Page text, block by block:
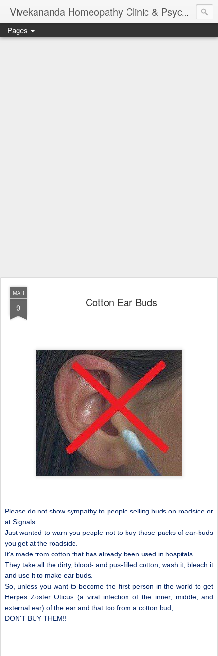
Vivekananda Homeopathy Clinic & Psychological Counseling Centre, Chennai
Pages
MAR
9 Cotton Ear Buds
Please do not show sympathy to people selling buds on roadside or
at Signals.
Just wanted to warn you people not to buy those packs of ear-buds
you get at the roadside.
It's made from cotton that has already been used in hospitals..
They take all the dirty, blood- and pus-filled cotton, wash it, bleach it
and use it to make ear buds.
So, unless you want to become the first person in the world to get
Herpes Zoster Oticus (a viral infection of the inner, middle, and
external ear) of the ear and that too from a cotton bud,
DON'T BUY THEM!!